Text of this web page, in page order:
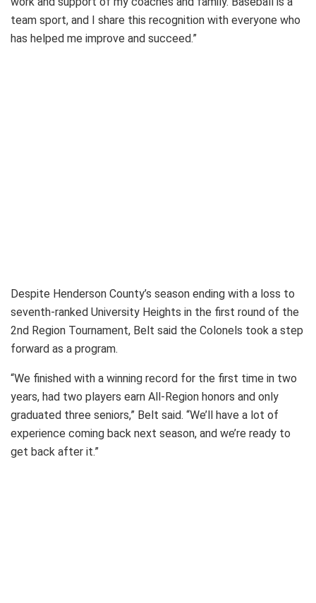
team sport, and I share this recognition with everyone who
has helped me improve and succeed.”
Despite Henderson County’s season ending with a loss to
seventh-ranked University Heights in the first round of the
2nd Region Tournament, Belt said the Colonels took a step
forward as a program.
“We finished with a winning record for the first time in two
years, had two players earn All-Region honors and only
graduated three seniors,” Belt said. “We’ll have a lot of
experience coming back next season, and we’re ready to
get back after it.”